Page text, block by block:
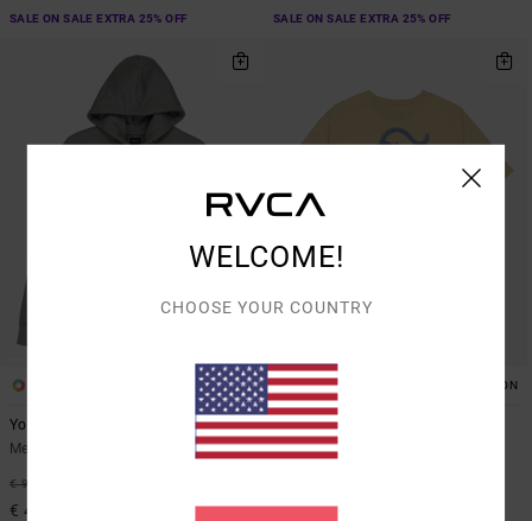
SALE ON SALE EXTRA 25% OFF SALE ON SALE EXTRA 25% OFF
ARTIST NETWORK PROGRAM
Youre Still There
Men Blue Hoodie
€ 90,00
€ 40,50
2 ORGANIC COTTON
Burner
Men Brown Short Sleeve T-Shirt
€ 15,00
WELCOME!
CHOOSE YOUR COUNTRY